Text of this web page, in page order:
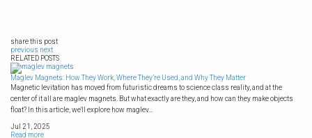
share this post
previous next
RELATED POSTS
Maglev Magnets: How They Work, Where They’re Used, and Why They Matter
Magnetic levitation has moved from futuristic dreams to science class reality, and at the
center of it all are maglev magnets. But what exactly are they, and how can they make objects
float? In this article, we'll explore how maglev...
Jul 21, 2025
Read more